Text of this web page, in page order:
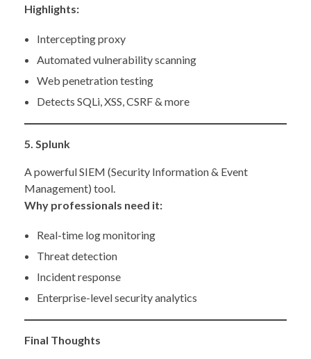
Highlights:
Intercepting proxy
Automated vulnerability scanning
Web penetration testing
Detects SQLi, XSS, CSRF & more
5. Splunk
A powerful SIEM (Security Information & Event
Management) tool.
Why professionals need it:
Real-time log monitoring
Threat detection
Incident response
Enterprise-level security analytics
Final Thoughts